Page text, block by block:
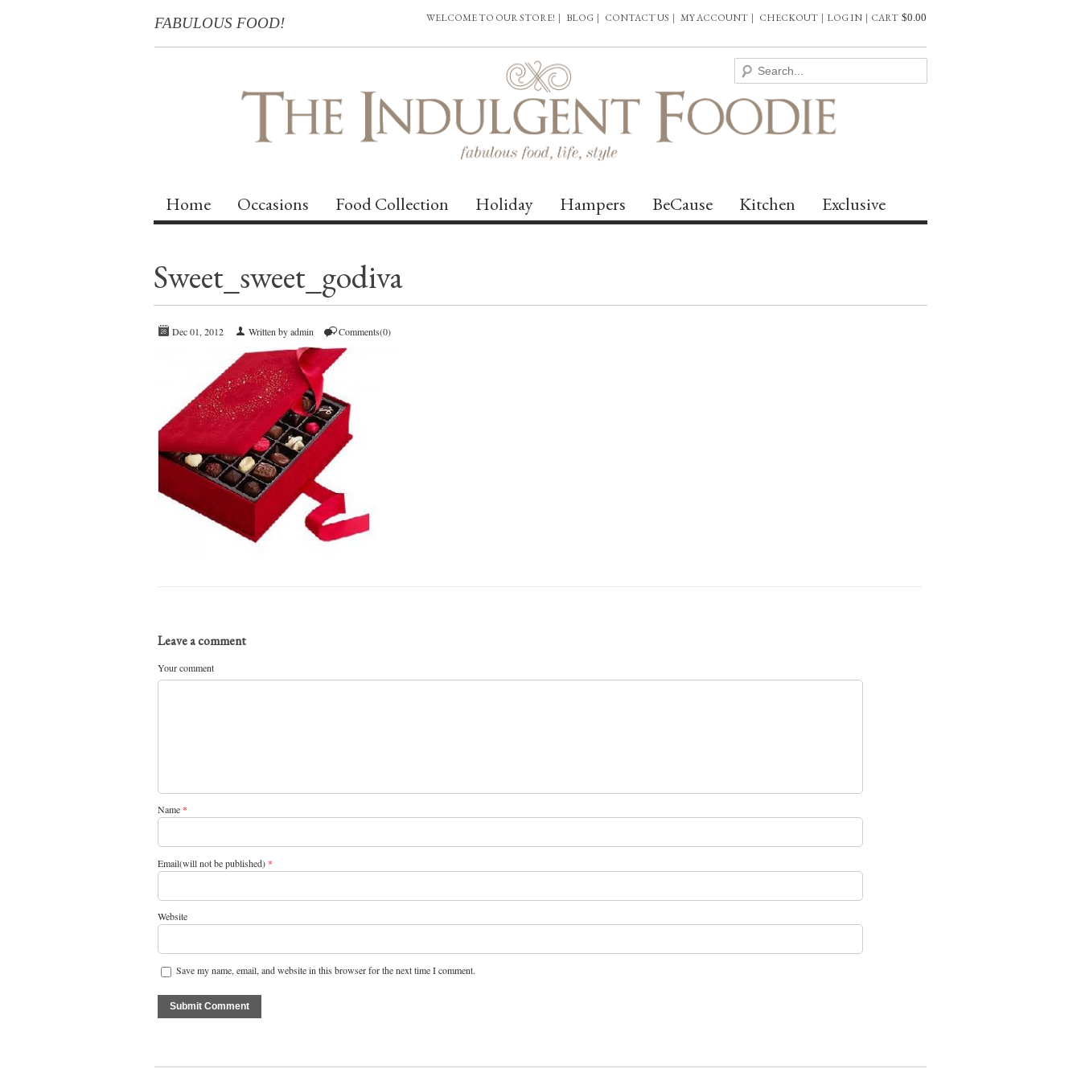
FABULOUS FOOD! CART $0.00
LOG IN |
WELCOME TO OUR STORE! | BLOG | CONTACT US | MY ACCOUNT | CHECKOUT |
Home Occasions Food Collection Holiday Hampers BeCause Kitchen Exclusive
Sweet_sweet_godiva
Dec 01, 2012 Written by admin Comments(0)
Leave a comment
Your comment
Name *
Email(will not be published) *
Website
Save my name, email, and website in this browser for the next time I comment.